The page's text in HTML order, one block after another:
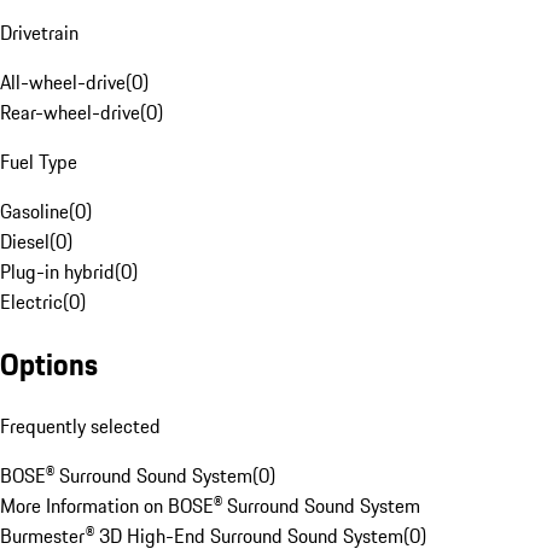
Drivetrain
All-wheel-drive(0)
Rear-wheel-drive(0)
Fuel Type
Gasoline(0)
Diesel(0)
Plug-in hybrid(0)
Electric(0)
Options
Frequently selected
BOSE® Surround Sound System(0)
More Information on BOSE® Surround Sound System
Burmester® 3D High-End Surround Sound System(0)